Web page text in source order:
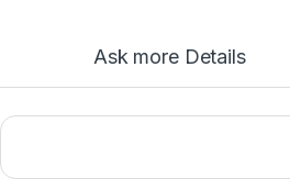
Ask more Details